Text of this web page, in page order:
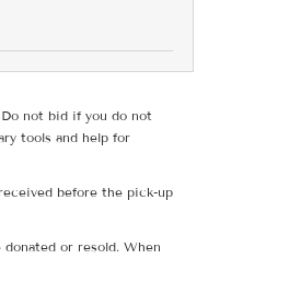
not bid if you do not
tools and help for
before the pick-up
or resold. When